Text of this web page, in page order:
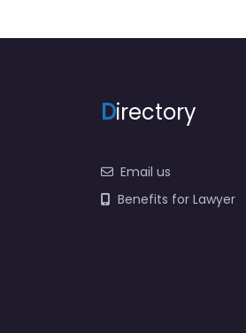
irectory
Email us